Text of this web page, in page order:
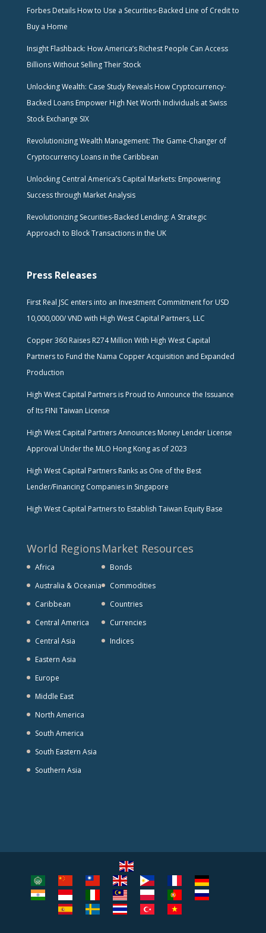
Forbes Details How to Use a Securities-Backed Line of Credit to
Buy a Home
Insight Flashback: How America’s Richest People Can Access
Billions Without Selling Their Stock
Unlocking Wealth: Case Study Reveals How Cryptocurrency-
Backed Loans Empower High Net Worth Individuals at Swiss
Stock Exchange SIX
Revolutionizing Wealth Management: The Game-Changer of
Cryptocurrency Loans in the Caribbean
Unlocking Central America’s Capital Markets: Empowering
Success through Market Analysis
Revolutionizing Securities-Backed Lending: A Strategic
Approach to Block Transactions in the UK
Press Releases
First Real JSC enters into an Investment Commitment for USD
10,000,000/ VND with High West Capital Partners, LLC
Copper 360 Raises R274 Million With High West Capital
Partners to Fund the Nama Copper Acquisition and Expanded
Production
High West Capital Partners is Proud to Announce the Issuance
of Its FINI Taiwan License
High West Capital Partners Announces Money Lender License
Approval Under the MLO Hong Kong as of 2023
High West Capital Partners Ranks as One of the Best
Lender/Financing Companies in Singapore
High West Capital Partners to Establish Taiwan Equity Base
World Regions
Africa
Australia & Oceania
Caribbean
Central America
Central Asia
Eastern Asia
Europe
Middle East
North America
South America
South Eastern Asia
Southern Asia
Market Resources
Bonds
Commodities
Countries
Currencies
Indices